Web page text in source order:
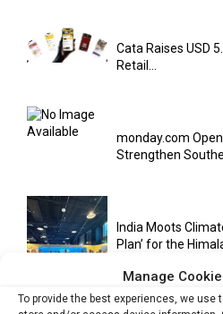
Manage
To provide the best experiences, we
Cata Raises USD
Retail...
monday.com
Strengthen
India Moots
Plan’ for the